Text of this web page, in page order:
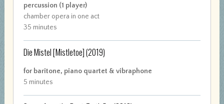
percussion (1 player)
chamber opera in one act
35 minutes
Die Mistel [Mistletoe](2019)
for baritone, piano quartet & vibraphone
5 minutes